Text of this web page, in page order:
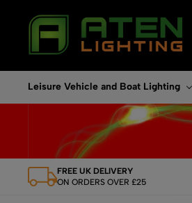
Leisure Vehicle and Boat Lighting
FREE UK DELIVERY
ON ORDERS OVER £25